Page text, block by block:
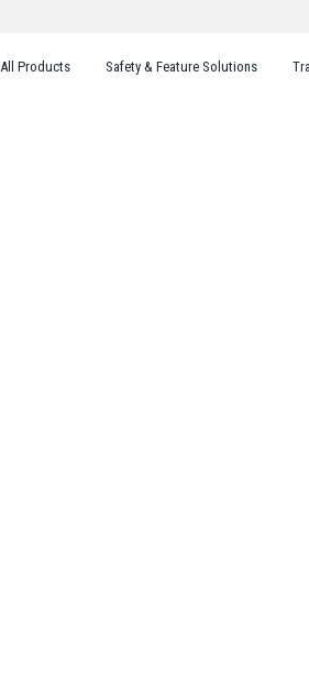
All Products Safety & Feature Solutions